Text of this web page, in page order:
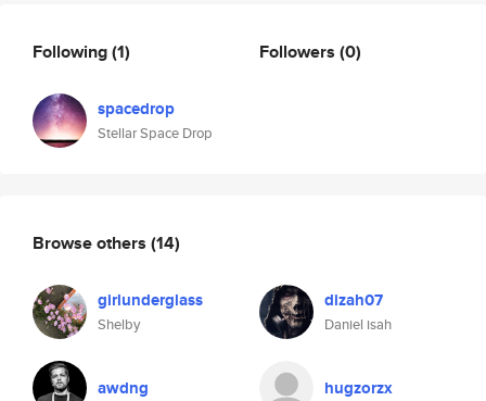
Following(1)
spacedrop
Stellar Space Drop
Followers (0)
Browse others (14)
girlunderglass
Shelby
dizah07
Daniel isah
awdng hugzorzx